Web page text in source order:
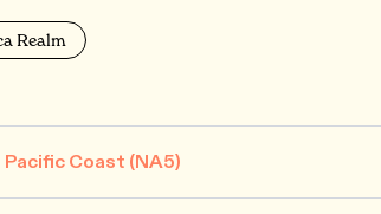
Realm
Coast (NA5)